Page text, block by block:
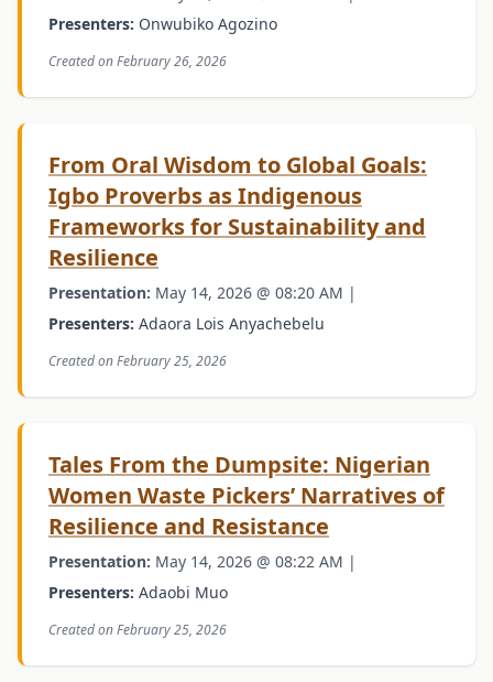
Presenters: Onwubiko Agozino
Created on February 26, 2026
From Oral Wisdom to Global Goals:
Igbo Proverbs as Indigenous
Frameworks for Sustainability and
Resilience
Presentation: May 14, 2026 @ 08:20 AM |
Presenters: Adaora Lois Anyachebelu
Created on February 25, 2026
Tales From the Dumpsite: Nigerian
Women Waste Pickers’ Narratives of
Resilience and Resistance
Presentation: May 14, 2026 @ 08:22 AM |
Presenters: Adaobi Muo
Created on February 25, 2026